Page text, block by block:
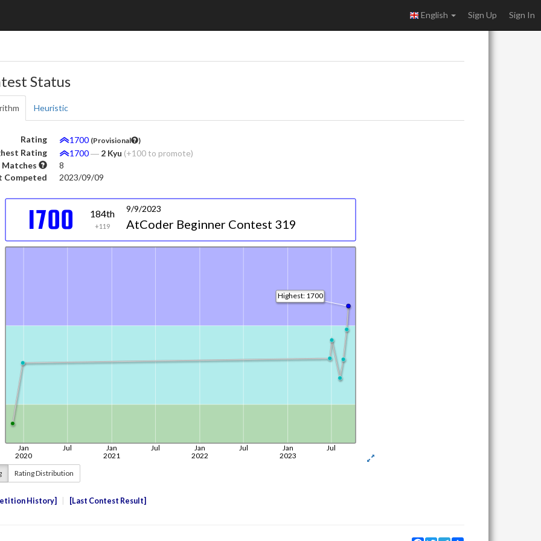
English Sign Up Sign In
Status
Heuristic
Rating 1700 (Provisional )
Rating 1700― 2 Kyu (+100 to promote)
Matches
8
Competed
2023/09/09
Rating Distribution
History Last Contest Result